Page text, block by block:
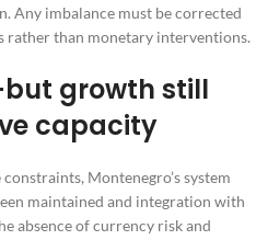
Any imbalance must be corrected
rather than monetary interventions.
growth still
capacity
Montenegro’s system
maintained and integration with
absence of currency risk and